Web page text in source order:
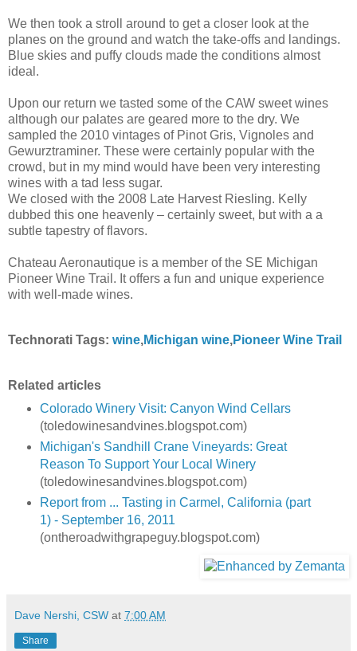
We then took a stroll around to get a closer look at the
planes on the ground and watch the take-offs and landings.
Blue skies and puffy clouds made the conditions almost
ideal.
Upon our return we tasted some of the CAW sweet wines
although our palates are geared more to the dry. We
sampled the 2010 vintages of Pinot Gris, Vignoles and
Gewurztraminer. These were certainly popular with the
crowd, but in my mind would have been very interesting
wines with a tad less sugar.
We closed with the 2008 Late Harvest Riesling. Kelly
dubbed this one heavenly – certainly sweet, but with a a
subtle tapestry of flavors.
Chateau Aeronautique is a member of the SE Michigan
Pioneer Wine Trail. It offers a fun and unique experience
with well-made wines.
Technorati Tags: wine,Michigan wine,Pioneer Wine Trail
Related articles
Colorado Winery Visit: Canyon Wind Cellars
(toledowinesandvines.blogspot.com)
Michigan's Sandhill Crane Vineyards: Great
Reason To Support Your Local Winery
(toledowinesandvines.blogspot.com)
Report from ... Tasting in Carmel, California (part
1) - September 16, 2011
(ontheroadwithgrapeguy.blogspot.com)
Dave Nershi, CSW at 7:00 AM
Share